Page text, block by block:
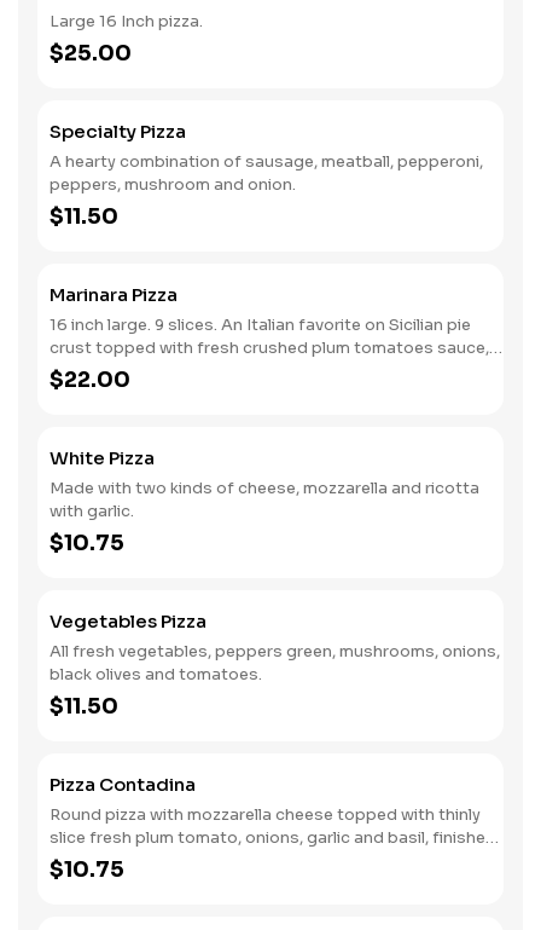
Large 16 Inch pizza.
$25.00
Specialty Pizza
A hearty combination of sausage, meatball, pepperoni,
peppers, mushroom and onion.
$11.50
Marinara Pizza
16 inch large. 9 slices. An Italian favorite on Sicilian pie
crust topped with fresh crushed plum tomatoes sauce,
garlic grated cheese and basil, sprinkled with virgin olive
oil.
$22.00
White Pizza
Made with two kinds of cheese, mozzarella and ricotta
with garlic.
$10.75
Vegetables Pizza
All fresh vegetables, peppers green, mushrooms, onions,
black olives and tomatoes.
$11.50
Pizza Contadina
Round pizza with mozzarella cheese topped with thinly
slice fresh plum tomato, onions, garlic and basil, finished
$10.75